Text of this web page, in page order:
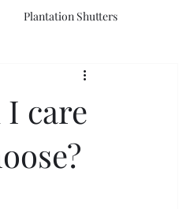
Plantation Shutters
care